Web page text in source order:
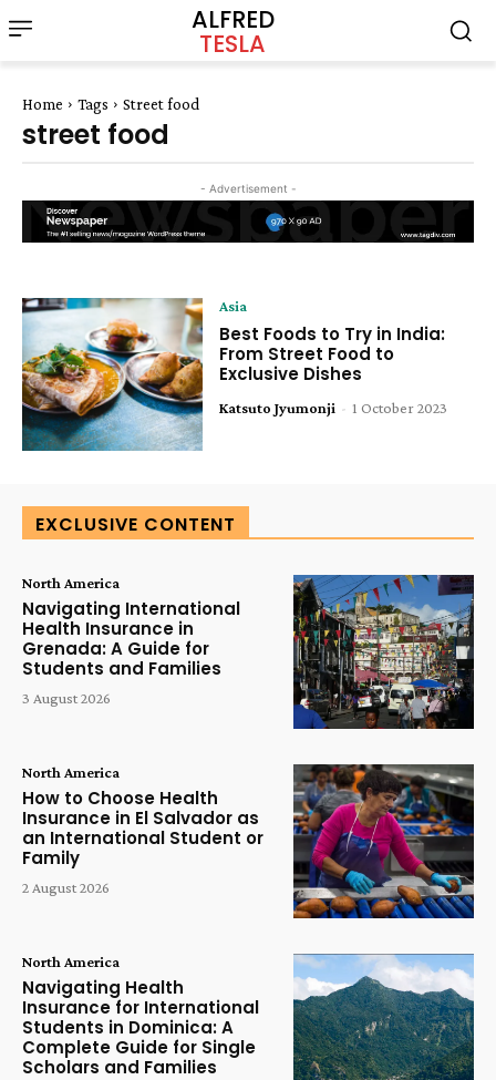
ALFRED
TESLA
Home Tags Street food
street food
- Advertisement -
Asia
Best Foods to Try in India:
From Street Food to
Exclusive Dishes
Katsuto Jyumonji - 1 October 2023
EXCLUSIVE CONTENT
North America
Navigating International
Health Insurance in
Grenada: A Guide for
Students and Families
3 August 2026
North America
How to Choose Health
Insurance in El Salvador as
an International Student or
Family
2 August 2026
North America
Navigating Health
Insurance for International
Students in Dominica: A
Complete Guide for Single
Scholars and Families